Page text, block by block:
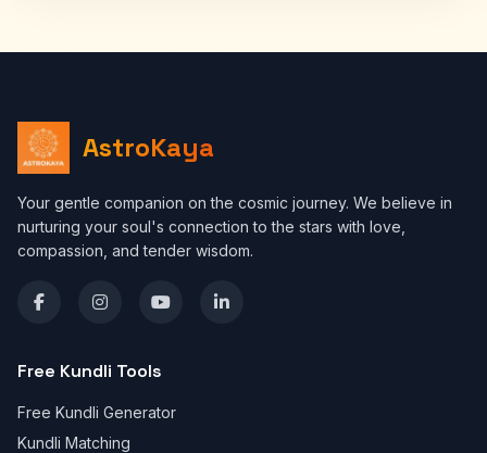
AstroKaya
Your gentle companion on the cosmic journey. We believe in
nurturing your soul's connection to the stars with love,
compassion, and tender wisdom.
Free Kundli Tools
Free Kundli Generator
Kundli Matching